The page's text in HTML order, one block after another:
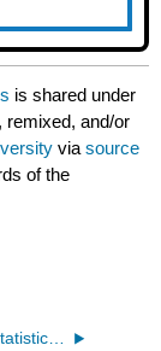
is shared under
remixed, and/or
viasource
of the
1.5: Types of Statistical Analyses